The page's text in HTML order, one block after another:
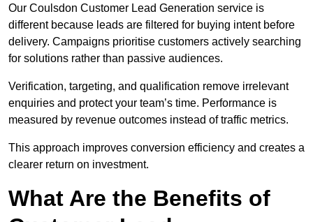
Our Coulsdon Customer Lead Generation service is
different because leads are filtered for buying intent before
delivery. Campaigns prioritise customers actively searching
for solutions rather than passive audiences.
Verification, targeting, and qualification remove irrelevant
enquiries and protect your team’s time. Performance is
measured by revenue outcomes instead of traffic metrics.
This approach improves conversion efficiency and creates a
clearer return on investment.
What Are the Benefits of